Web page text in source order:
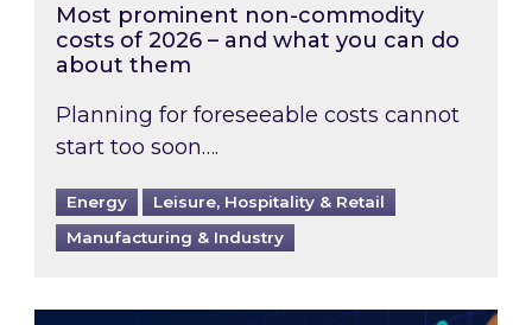
Most prominent non-commodity
costs of 2026 – and what you can do
about them
Planning for foreseeable costs cannot
start too soon….
Energy
Leisure, Hospitality & Retail
Manufacturing & Industry